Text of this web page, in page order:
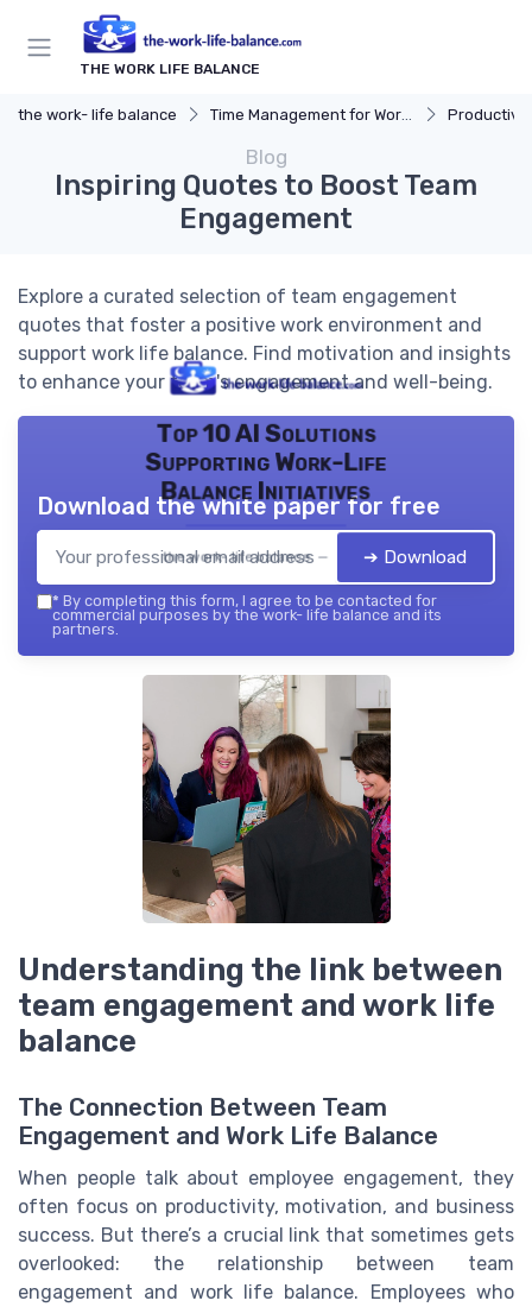
THE WORK LIFE BALANCE
the work- life balance Time Management for Work-Life Balance
Blog
Inspiring Quotes to Boost Team
Engagement
Explore a curated selection of team engagement
quotes that foster a positive work environment and
support work life balance. Find motivation and insights
to enhance your team's engagement and well-being.
Top 10 AI Solutions
Supporting Work-Life
Balance Initiatives
the work- life balance — 2026
Download the white paper for free
➔ Download
* By completing this form, I agree to be contacted for
commercial purposes by the work- life balance and its
partners.
Understanding the link between
team engagement and work life
balance
The Connection Between Team
Engagement and Work Life Balance
When people talk about employee engagement, they
often focus on productivity, motivation, and business
success. But there’s a crucial link that sometimes gets
overlooked: the relationship between team
engagement and work life balance. Employees who